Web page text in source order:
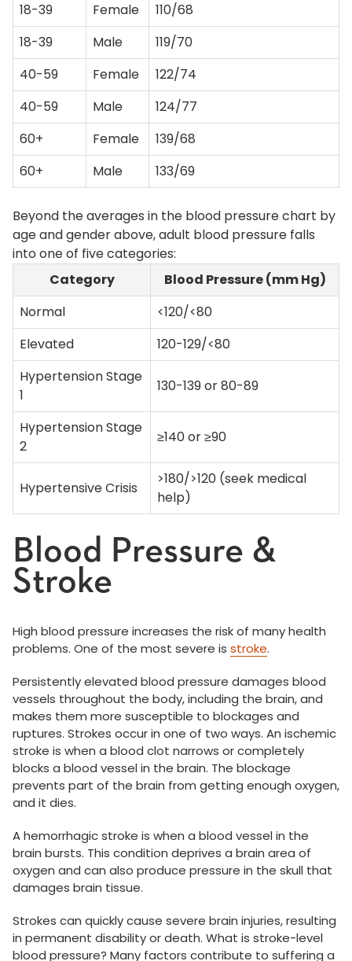
18-39
Female
110/68
18-39
Male
119/70
40-59
Female
122/74
40-59
Male
124/77
60+
Female
139/68
60+
Male 133/69
Beyond the averages in the blood pressure chart by
age and gender above, adult blood pressure falls
into one of five categories:
Category
Blood Pressure (mm Hg)
Normal
<120/<80
Elevated
120-129/<80
Hypertension Stage
1
130-139 or 80-89
Hypertension Stage
2
≥140 or ≥90
Hypertensive Crisis
>180/>120 (seek medical
help)
Blood Pressure &
Stroke
High blood pressure increases the risk of many health
problems. One of the most severe is stroke.
Persistently elevated blood pressure damages blood
vessels throughout the body, including the brain, and
makes them more susceptible to blockages and
ruptures. Strokes occur in one of two ways. An ischemic
stroke is when a blood clot narrows or completely
blocks a blood vessel in the brain. The blockage
prevents part of the brain from getting enough oxygen,
and it dies.
A hemorrhagic stroke is when a blood vessel in the
brain bursts. This condition deprives a brain area of
oxygen and can also produce pressure in the skull that
damages brain tissue.
Strokes can quickly cause severe brain injuries, resulting
in permanent disability or death. What is stroke-level
blood pressure? Many factors contribute to suffering a